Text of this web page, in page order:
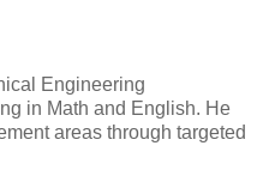
Engineering
in Math and English. He
areas through targeted